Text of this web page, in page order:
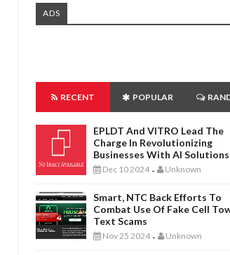
ADS
RECENT POPULAR
EPLDT And VITRO Lead The
Charge In Revolutionizing
Businesses With AI Solutions
Dec 10 2024 - Unknown
Smart, NTC Back Efforts To
Combat Use Of Fake Cell
Text Scams
Nov 25 2024 - Unknown